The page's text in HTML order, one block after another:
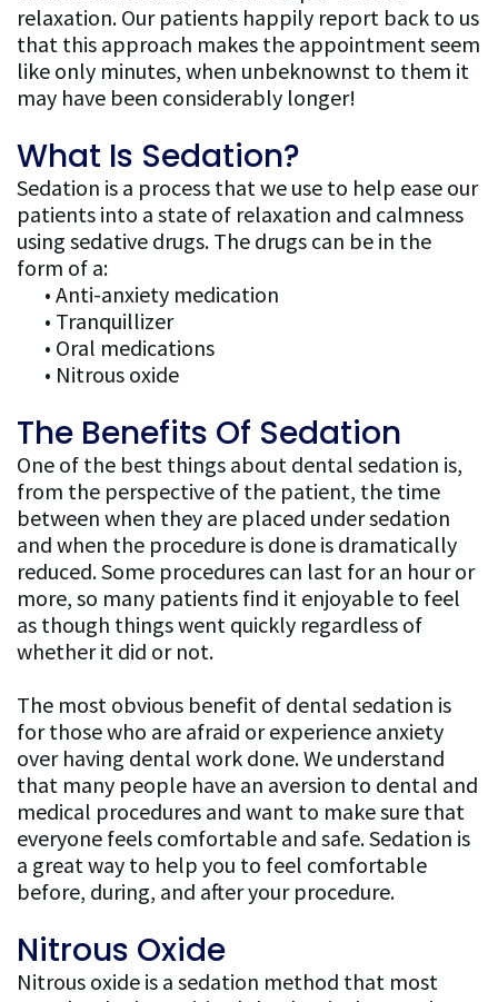
Dentistry
FAQ
relaxation. Our patients happily report back to us
that this approach makes the appointment seem
like only minutes, when unbeknownst to them it
may have been considerably longer!
What Is Sedation?
Sedation is a process that we use to help ease our
patients into a state of relaxation and calmness
using sedative drugs. The drugs can be in the
form of a:
• Anti-anxiety medication
• Tranquillizer
• Oral medications
• Nitrous oxide
The Benefits Of Sedation
One of the best things about dental sedation is,
from the perspective of the patient, the time
between when they are placed under sedation
and when the procedure is done is dramatically
reduced. Some procedures can last for an hour or
more, so many patients find it enjoyable to feel
as though things went quickly regardless of
whether it did or not.
The most obvious benefit of dental sedation is
for those who are afraid or experience anxiety
over having dental work done. We understand
that many people have an aversion to dental and
medical procedures and want to make sure that
everyone feels comfortable and safe. Sedation is
a great way to help you to feel comfortable
before, during, and after your procedure.
Nitrous Oxide
Nitrous oxide is a sedation method that most